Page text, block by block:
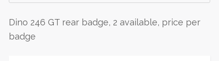
Dino 246 GT rear badge, 2 available, price per
badge